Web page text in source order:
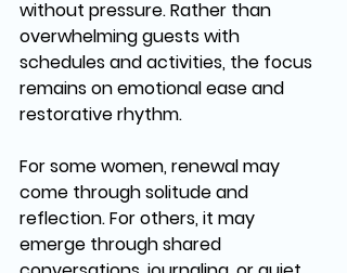
without pressure. Rather than
overwhelming guests with
schedules and activities, the focus
remains on emotional ease and
restorative rhythm.
For some women, renewal may
come through solitude and
reflection. For others, it may
emerge through shared